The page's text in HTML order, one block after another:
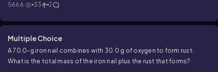
5666 33 2
Multiple Choice
A 70.0-g iron nail combines with 30.0 g of oxygen to form rust.
What is the total mass of the iron nail plus the rust that forms?